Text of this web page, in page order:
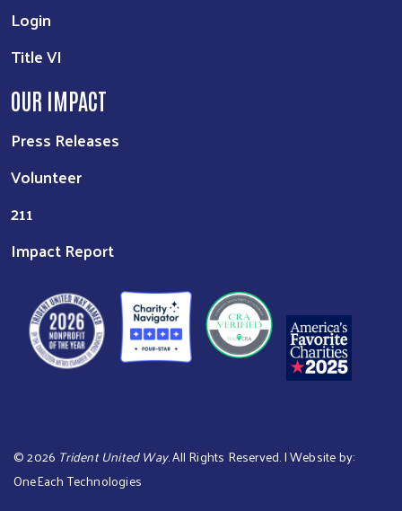
Login
Title VI
OUR IMPACT
Press Releases
Volunteer
211
Impact Report
©2026 Trident United Way. All Rights Reserved. | Website by:
OneEach Technologies